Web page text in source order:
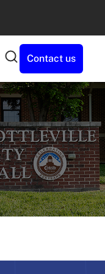
10, 2026 6:00 PM
Search
Contact us